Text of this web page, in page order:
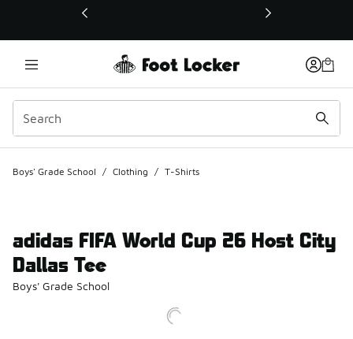
This link will open in a new window
Boys' Grade School / Clothing / T-Shirts
adidas FIFA World Cup 26 Host City
Dallas Tee
Boys' Grade School